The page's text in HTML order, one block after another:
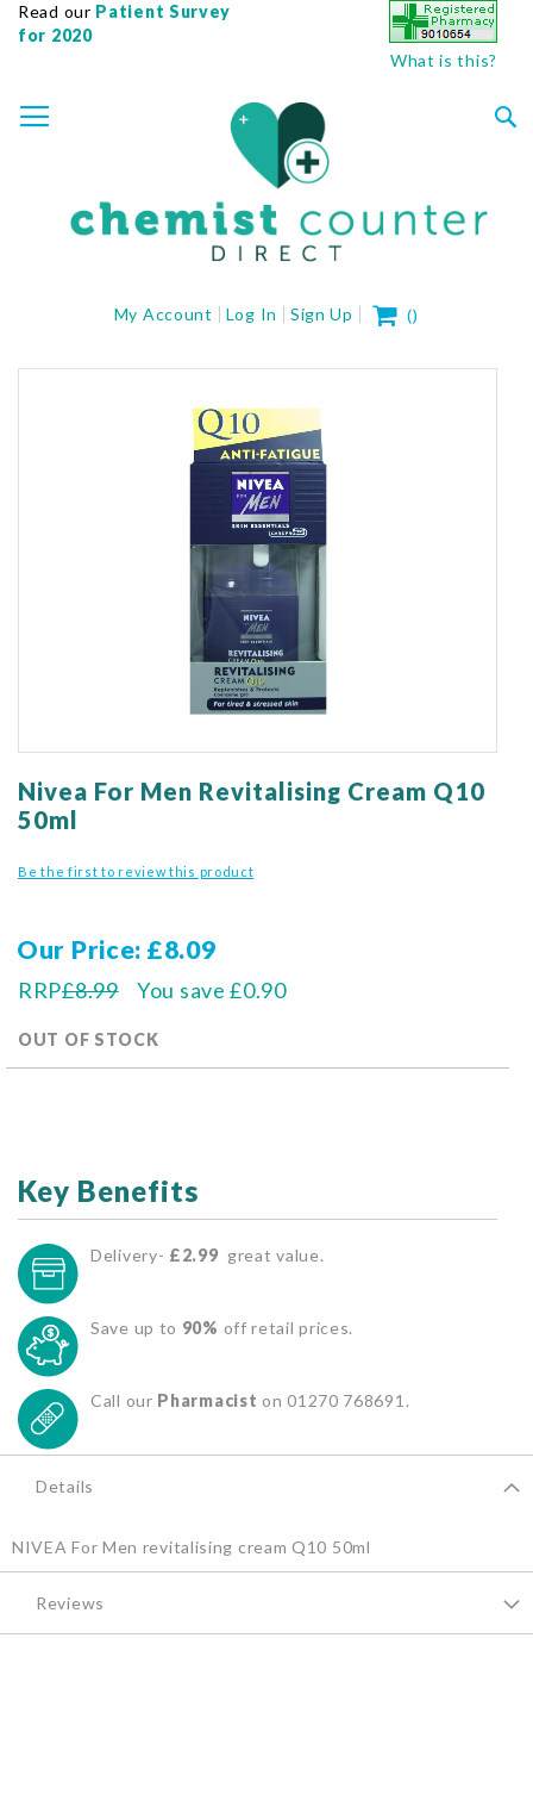
Read our Patient Survey
for 2020
What is this?
TO
CONTENT
My Account Log In Sign Up My Cart
()
to
the
beginning
the
Nivea For Men Revitalising Cream Q10
50ml
Be the first to review this product
Our Price £8.09
RRP£8.99
OUT OF STOCK
You save £0.90
Key Benefits
Delivery- £2.99 great value.
Save up to 90% off retail prices.
Call our Pharmacist on 01270 768691.
Details
NIVEA For Men revitalising cream Q10 50ml
Reviews